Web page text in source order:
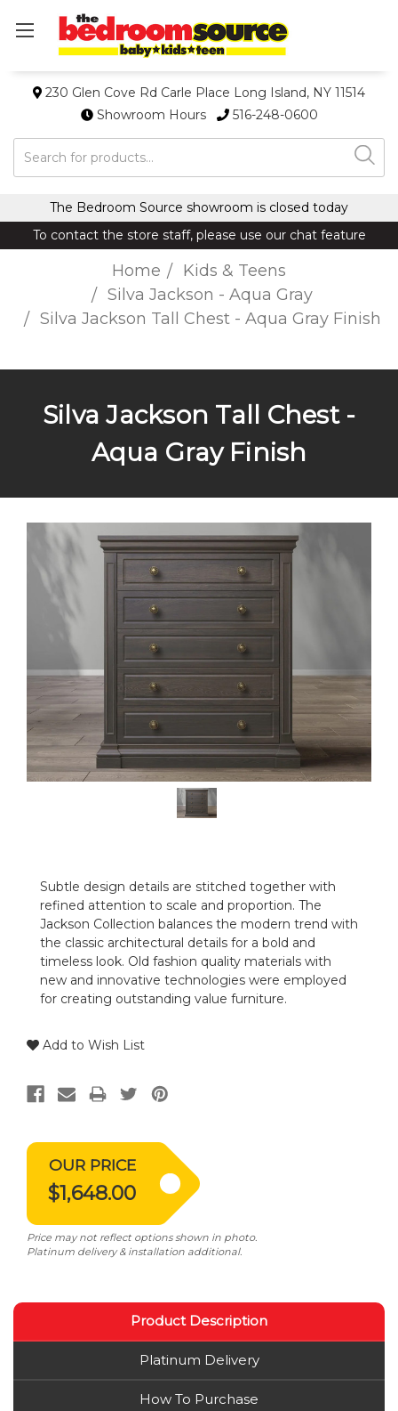
230 Glen Cove Rd Carle Place Long Island, NY 11514
Showroom Hours
516-248-0600
Search
The Bedroom Source showroom is closed today
To contact the store staff, please use our chat feature
Home
Kids & Teens
Silva Jackson - Aqua Gray
Silva Jackson Tall Chest - Aqua Gray Finish
Silva Jackson Tall Chest -
Aqua Gray Finish
OUR PRICE
$1,648.00
Price may not reflect options shown in photo.
Platinum delivery & installation additional.
Subtle design details are stitched together with
refined attention to scale and proportion. The
Jackson Collection balances the modern trend with
the classic architectural details for a bold and
timeless look. Old fashion quality materials with
new and innovative technologies were employed
for creating outstanding value furniture.
Add to Wish List
Product Description
Platinum Delivery
How To Purchase